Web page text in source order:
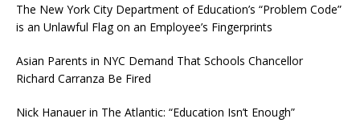
The New York City Department of Education’s “Problem Code”
is an Unlawful Flag on an Employee’s Fingerprints
Asian Parents in NYC Demand That Schools Chancellor
Richard Carranza Be Fired
Nick Hanauer in The Atlantic: “Education Isn’t Enough”